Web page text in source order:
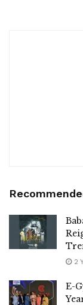
2
E-